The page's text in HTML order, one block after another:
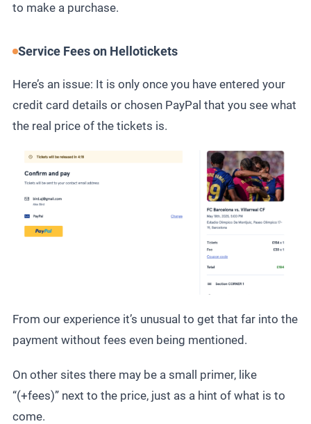
to make a purchase.
Service Fees on Hellotickets
Here’s an issue: It is only once you have entered your
credit card details or chosen PayPal that you see what
the real price of the tickets is.
From our experience it’s unusual to get that far into the
payment without fees even being mentioned.
On other sites there may be a small primer, like
“(+fees)” next to the price, just as a hint of what is to
come.